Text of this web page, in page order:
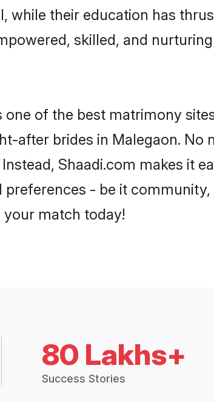
while their education has
skilled, and
one of the best matrimony
after brides in Malegaon.
Shaadi.com makes it
- be it
match today!
80 Lakhs+
Success Stories